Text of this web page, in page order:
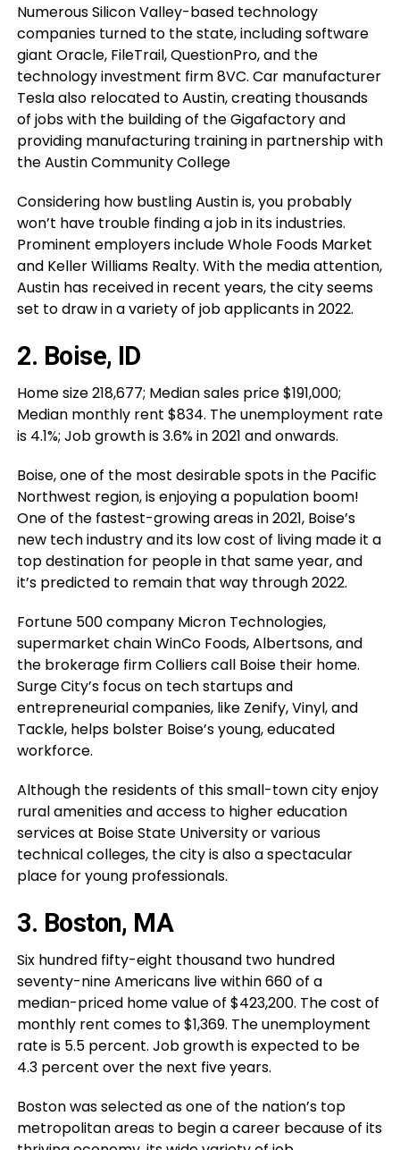
Numerous Silicon Valley-based technology
companies turned to the state, including software
giant Oracle, FileTrail, QuestionPro, and the
technology investment firm 8VC. Car manufacturer
Tesla also relocated to Austin, creating thousands
of jobs with the building of the Gigafactory and
providing manufacturing training in partnership with
the Austin Community College
Considering how bustling Austin is, you probably
won’t have trouble finding a job in its industries.
Prominent employers include Whole Foods Market
and Keller Williams Realty. With the media attention,
Austin has received in recent years, the city seems
set to draw in a variety of job applicants in 2022.
2. Boise, ID
Home size 218,677; Median sales price $191,000;
Median monthly rent $834. The unemployment rate
is 4.1%; Job growth is 3.6% in 2021 and onwards.
Boise, one of the most desirable spots in the Pacific
Northwest region, is enjoying a population boom!
One of the fastest-growing areas in 2021, Boise’s
new tech industry and its low cost of living made it a
top destination for people in that same year, and
it’s predicted to remain that way through 2022.
Fortune 500 company Micron Technologies,
supermarket chain WinCo Foods, Albertsons, and
the brokerage firm Colliers call Boise their home.
Surge City’s focus on tech startups and
entrepreneurial companies, like Zenify, Vinyl, and
Tackle, helps bolster Boise’s young, educated
workforce.
Although the residents of this small-town city enjoy
rural amenities and access to higher education
services at Boise State University or various
technical colleges, the city is also a spectacular
place for young professionals.
3. Boston, MA
Six hundred fifty-eight thousand two hundred
seventy-nine Americans live within 660 of a
median-priced home value of $423,200. The cost of
monthly rent comes to $1,369. The unemployment
rate is 5.5 percent. Job growth is expected to be
4.3 percent over the next five years.
Boston was selected as one of the nation’s top
metropolitan areas to begin a career because of its